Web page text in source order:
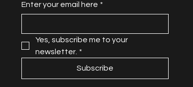
Enter your email here *
Yes, subscribe me to your
newsletter. *
Subscribe